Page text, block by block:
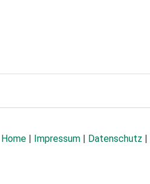
Home | Impressum | Datenschutz |